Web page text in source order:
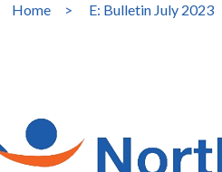
Home > E: Bulletin July 2023